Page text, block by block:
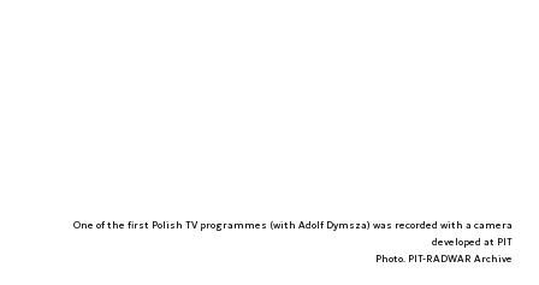
One of the first Polish TV programmes (with Adolf Dymsza) was recorded with a camera
developed at PIT
Photo. PIT-RADWAR Archive